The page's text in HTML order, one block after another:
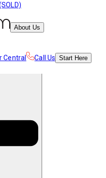
About Us
Central Call Us Start Here